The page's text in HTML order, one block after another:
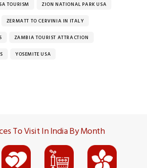
TOURISM ZION NATIONAL PARK USA
ZERMATT TO CERVINIA IN ITALY
ZAMBIA TOURIST ATTRACTION
YOSEMITE USA
To Visit In India By Month